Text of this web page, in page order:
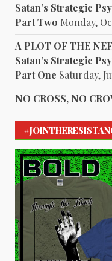
Satan’s Strategic
Part Two Monday,
A PLOT OF THE
Satan’s Strategic
Part One Saturday,
NO CROSS, NO